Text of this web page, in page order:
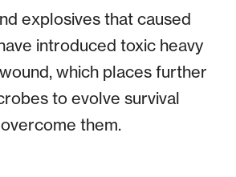
explosives that caused
introduced toxic heavy
which places further
to evolve survival
them.